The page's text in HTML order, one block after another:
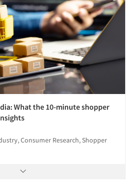
What the 10-minute shopper
Consumer Research, Shopper